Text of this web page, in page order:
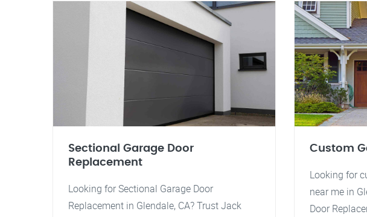
Sectional Garage Door
Replacement
Looking for Sectional Garage Door
Replacement in Glendale, CA? Trust Jack
Custom
Looking for
near me in
Door